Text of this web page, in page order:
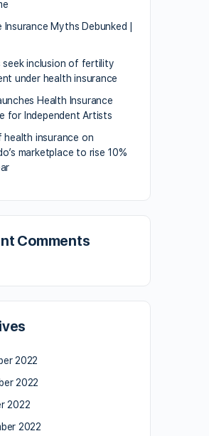
Insurance Myths Debunked |
seek inclusion of fertility
under health insurance
Health Insurance
for Independent Artists
insurance on
marketplace to rise 10%
Comments
2022
2022
2022
2022